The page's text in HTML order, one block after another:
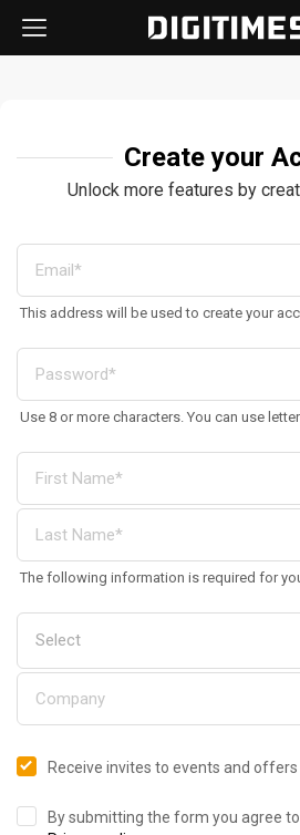
Create your
Unlock more features by
This address will be used to create your
Use 8 or more characters. You can use
The following information is required for
Receive invites to events and offers
By submitting the form you agree